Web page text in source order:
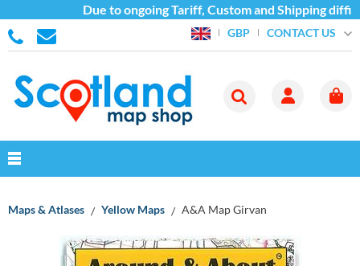
Due to ongoing Tariff, Custom and Shipping
GBP CONTACT US
Maps & Atlases Yellow Maps A&A Map Girvan